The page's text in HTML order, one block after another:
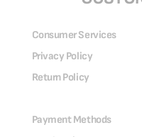
Consumer Services
Privacy Policy
Return Policy
Payment Methods